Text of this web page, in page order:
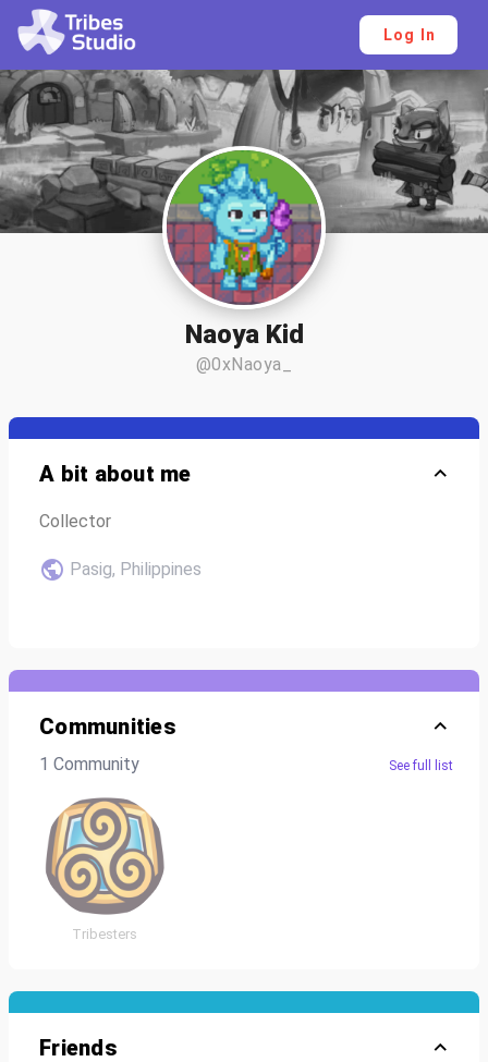
Log In
Naoya Kid
@0xNaoya_
A bit about me
Collector
Pasig, Philippines
Communities
1 Community See full list
Tribesters
Friends